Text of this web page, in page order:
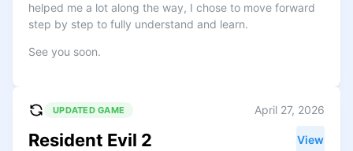
helped me a lot along the way, I chose to move forward
step by step to fully understand and learn.
See you soon.
UPDATED GAME April 27, 2026
Resident Evil 2 View